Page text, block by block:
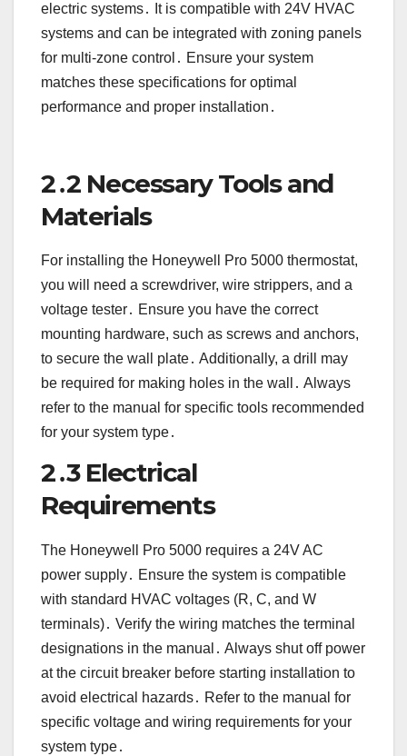
electric systems․ It is compatible with 24V HVAC
systems and can be integrated with zoning panels
for multi-zone control․ Ensure your system
matches these specifications for optimal
performance and proper installation․
2․2 Necessary Tools and
Materials
For installing the Honeywell Pro 5000 thermostat,
you will need a screwdriver, wire strippers, and a
voltage tester․ Ensure you have the correct
mounting hardware, such as screws and anchors,
to secure the wall plate․ Additionally, a drill may
be required for making holes in the wall․ Always
refer to the manual for specific tools recommended
for your system type․
2․3 Electrical
Requirements
The Honeywell Pro 5000 requires a 24V AC
power supply․ Ensure the system is compatible
with standard HVAC voltages (R, C, and W
terminals)․ Verify the wiring matches the terminal
designations in the manual․ Always shut off power
at the circuit breaker before starting installation to
avoid electrical hazards․ Refer to the manual for
specific voltage and wiring requirements for your
system type․